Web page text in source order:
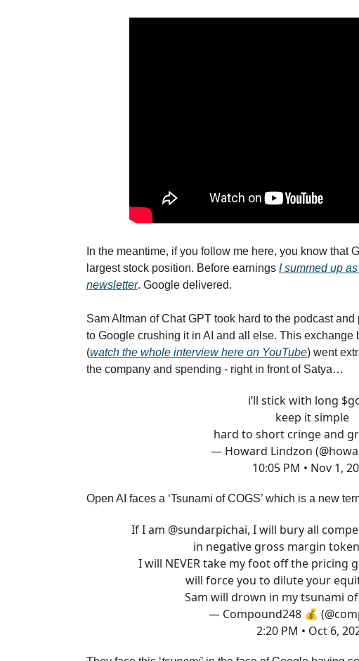
In the meantime, if you follow me here, you know that
largest stock position. Before earnings I summed up
newsletter. Google delivered.
Sam Altman of Chat GPT took hard to the podcast
to Google crushing it in AI and all else. This exchange
(watch the whole interview here on YouTube) went
the company and spending - right in front of Satya…
i’ll stick with long
keep it simple
hard to short cringe and
— Howard Lindzon
10:05 PM • Nov 1,
Open AI faces a ‘Tsunami of COGS’ which is a new
If I am @sundarpichai, I will bury all
in negative gross margin
I will NEVER take my foot off the pricing
will force you to dilute your
Sam will drown in my tsunami of
— Compound248 💰
2:20 PM • Oct 6,